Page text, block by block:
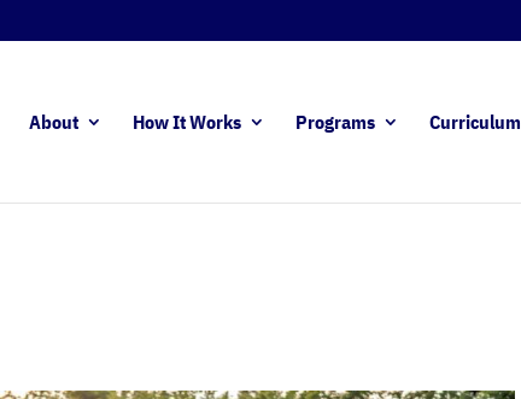
About How It Works Programs Curriculum